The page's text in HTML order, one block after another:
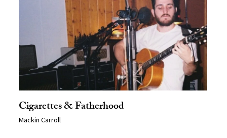
Cigarettes & Fatherhood
Mackin Carroll